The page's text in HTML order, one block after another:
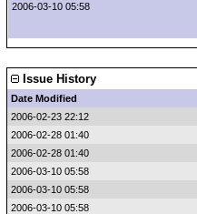
2006-03-10 05:58
Issue History
Date Modified
2006-02-23 22:12
2006-02-28 01:40
2006-02-28 01:40
2006-03-10 05:58
2006-03-10 05:58
2006-03-10 05:58